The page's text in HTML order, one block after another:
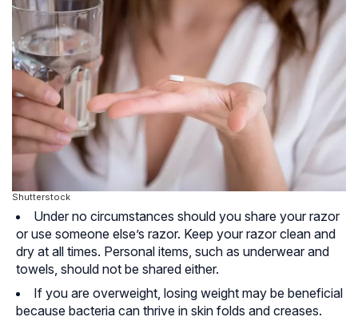
Shutterstock
Under no circumstances should you share your razor
or use someone else’s razor. Keep your razor clean and
dry at all times. Personal items, such as underwear and
towels, should not be shared either.
If you are overweight, losing weight may be beneficial
because bacteria can thrive in skin folds and creases.